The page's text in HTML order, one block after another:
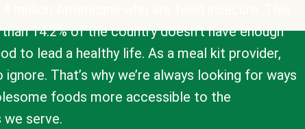
14.2% of the country doesn’t have enough
to lead a healthy life. As a meal kit provider,
ignore. That’s why we’re always looking for ways
foods more accessible to the
serve.